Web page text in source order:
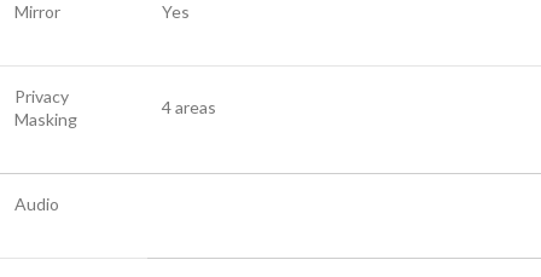
Mirror Yes
Privacy
Masking
4 areas
Audio